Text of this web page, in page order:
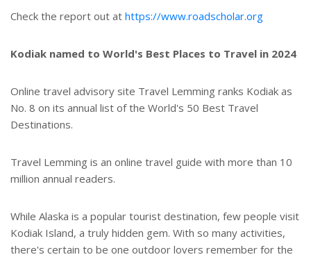
Check the report out at https://www.roadscholar.org
Kodiak named to World's Best Places to Travel in 2024
Online travel advisory site Travel Lemming ranks Kodiak as
No. 8 on its annual list of the World's 50 Best Travel
Destinations.
Travel Lemming is an online travel guide with more than 10
million annual readers.
While Alaska is a popular tourist destination, few people visit
Kodiak Island, a truly hidden gem. With so many activities,
there's certain to be one outdoor lovers remember for the